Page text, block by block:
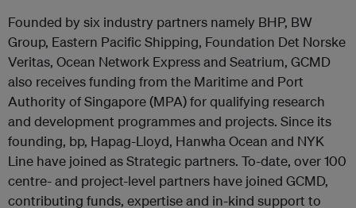
Founded by six industry partners namely BHP, BW
Group, Eastern Pacific Shipping, Foundation Det Norske
Veritas, Ocean Network Express and Seatrium, GCMD
also receives funding from the Maritime and Port
Authority of Singapore (MPA) for qualifying research
and development programmes and projects. Since its
founding, bp, Hapag-Lloyd, Hanwha Ocean and NYK
Line have joined as Strategic partners. To-date, over 100
centre- and project-level partners have joined GCMD,
contributing funds, expertise and in-kind support to